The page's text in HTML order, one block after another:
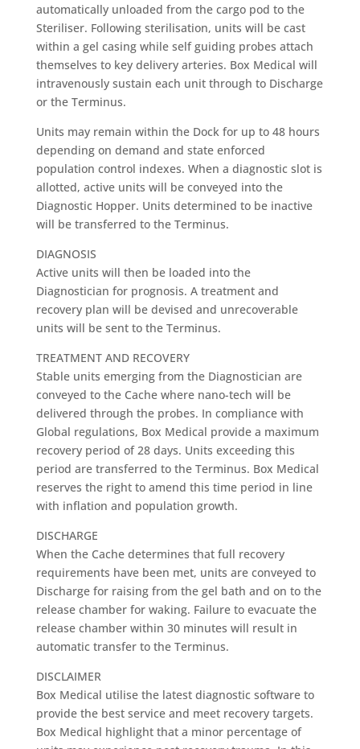
automatically unloaded from the cargo pod to the
Steriliser. Following sterilisation, units will be cast
within a gel casing while self guiding probes attach
themselves to key delivery arteries. Box Medical will
intravenously sustain each unit through to Discharge
or the Terminus.
Units may remain within the Dock for up to 48 hours
depending on demand and state enforced
population control indexes. When a diagnostic slot is
allotted, active units will be conveyed into the
Diagnostic Hopper. Units determined to be inactive
will be transferred to the Terminus.
DIAGNOSIS
Active units will then be loaded into the
Diagnostician for prognosis. A treatment and
recovery plan will be devised and unrecoverable
units will be sent to the Terminus.
TREATMENT AND RECOVERY
Stable units emerging from the Diagnostician are
conveyed to the Cache where nano-tech will be
delivered through the probes. In compliance with
Global regulations, Box Medical provide a maximum
recovery period of 28 days. Units exceeding this
period are transferred to the Terminus. Box Medical
reserves the right to amend this time period in line
with inflation and population growth.
DISCHARGE
When the Cache determines that full recovery
requirements have been met, units are conveyed to
Discharge for raising from the gel bath and on to the
release chamber for waking. Failure to evacuate the
release chamber within 30 minutes will result in
automatic transfer to the Terminus.
DISCLAIMER
Box Medical utilise the latest diagnostic software to
provide the best service and meet recovery targets.
Box Medical highlight that a minor percentage of